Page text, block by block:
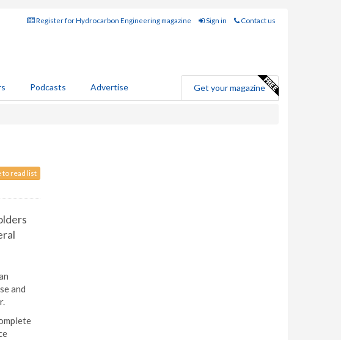
Register for Hydrocarbon Engineering magazine Sign in Contact us
Podcasts Advertise Get your magazine
to read list
and